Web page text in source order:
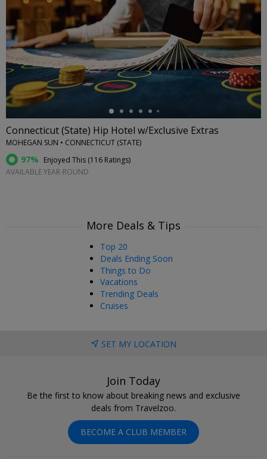
←
Connecticut (State) Hip Hotel w/Exclusive Extras
MOHEGAN SUN • CONNECTICUT (STATE)
97% Enjoyed This (116 Ratings)
AVAILABLE YEAR-ROUND
More Deals & Tips
Top 20
Deals Ending Soon
Things to Do
Vacations
Trending Deals
Cruises
SET MY LOCATION
Join Today
Be the first to know about breaking news and exclusive
deals from Travelzoo.
BECOME A CLUB MEMBER